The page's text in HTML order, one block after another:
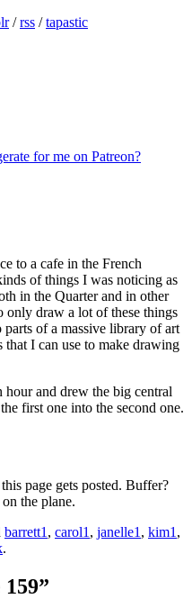
/rss /tapastic
for me on Patreon?
to a cafe in the French
of things I was noticing as
in the Quarter and in other
only draw a lot of these things
of a massive library of art
that I can use to make drawing
hour and drew the big central
first one into the second one.
page gets posted. Buffer?
the plane.
barrett1 , carol1 , janelle1 , kim1 ,
.
159”